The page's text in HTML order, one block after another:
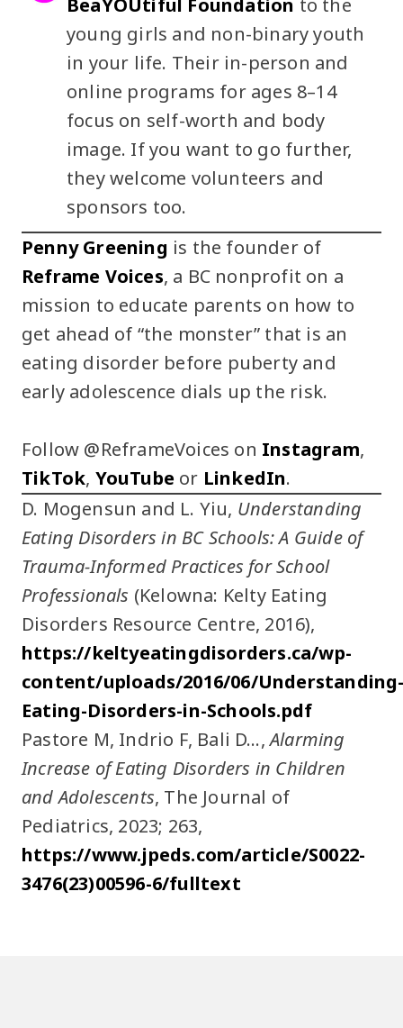
BeaYOUtiful Foundation to the
young girls and non-binary youth
in your life. Their in-person and
online programs for ages 8–14
focus on self-worth and body
image. If you want to go further,
they welcome volunteers and
sponsors too.
Penny Greening is the founder of
Reframe Voices, a BC nonprofit on a
mission to educate parents on how to
get ahead of “the monster” that is an
eating disorder before puberty and
early adolescence dials up the risk.
Follow @ReframeVoices on Instagram,
TikTok, YouTube or LinkedIn.
D. Mogensun and L. Yiu, Understanding
Eating Disorders in BC Schools: A Guide of
Trauma-Informed Practices for School
Professionals (Kelowna: Kelty Eating
Disorders Resource Centre, 2016),
https://keltyeatingdisorders.ca/wp-
content/uploads/2016/06/
Eating-Disorders-in-Schools.pdf
Pastore M, Indrio F, Bali D…,Alarming
Increase of Eating Disorders in Children
and Adolescents, The Journal of
Pediatrics, 2023; 263,
https://www.jpeds.com/article/S0022-
3476(23)00596-6/fulltext